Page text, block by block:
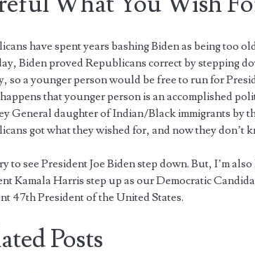
have spent years bashing Biden as being too
Biden proved Republicans correct by stepping
so a younger person would be free to run for
that younger person is an accomplished
General daughter of Indian/Black immigrants by
got what they wished for, and now they don’t
to see President Joe Biden step down. But, I’m
Kamala Harris step up as our Democratic
47th President of the United States.
Posts